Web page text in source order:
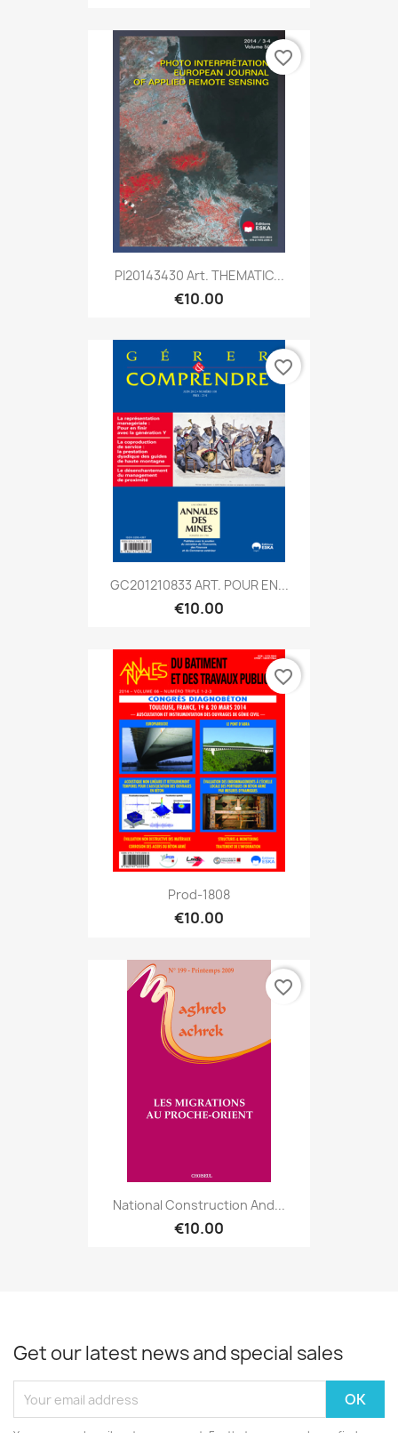
PI20143430 Art. THEMATIC...
€10.00
favorite_border
GC201210833 ART. POUR EN...
€10.00
favorite_border
Prod-1808
€10.00
favorite_border
National Construction And...
€10.00
favorite_border
Get our latest news and special sales